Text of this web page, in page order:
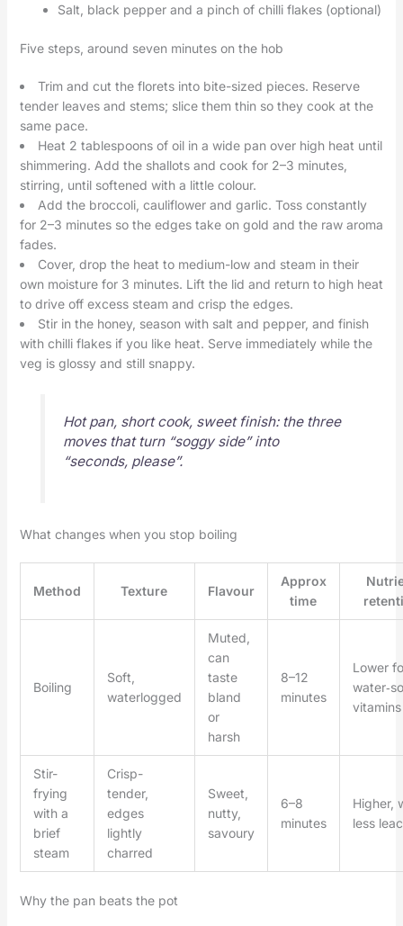
Salt, black pepper and a pinch of chilli flakes (optional)
Five steps, around seven minutes on the hob
Trim and cut the florets into bite-sized pieces. Reserve
tender leaves and stems; slice them thin so they cook at the
same pace.
Heat 2 tablespoons of oil in a wide pan over high heat until
shimmering. Add the shallots and cook for 2–3 minutes,
stirring, until softened with a little colour.
Add the broccoli, cauliflower and garlic. Toss constantly
for 2–3 minutes so the edges take on gold and the raw aroma
fades.
Cover, drop the heat to medium-low and steam in their
own moisture for 3 minutes. Lift the lid and return to high heat
to drive off excess steam and crisp the edges.
Stir in the honey, season with salt and pepper, and finish
with chilli flakes if you like heat. Serve immediately while the
veg is glossy and still snappy.
Hot pan, short cook, sweet finish: the three
moves that turn “soggy side” into
“seconds, please”.
What changes when you stop boiling
Method Texture Flavour
Approx
time
Boiling
Soft,
waterlogged
Muted,
can
taste
bland
or
harsh
8–12
minutes
Lower
vitamins
Stir-
frying
with a
brief
steam
Crisp-
tender,
edges
lightly
charred
Sweet,
nutty,
savoury
6–8
minutes
Higher,
less
Why the pan beats the pot